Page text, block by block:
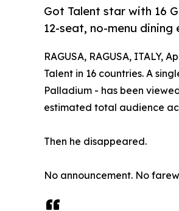
Got Talent star with 16
12-seat, no-menu dining
RAGUSA, RAGUSA, ITALY,
Talent in 16 countries. A
Palladium - has been
estimated total audience
Then he disappeared.
No announcement. No